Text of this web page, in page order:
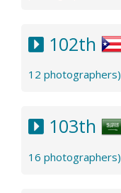
102th
12 photographers)
103th
16 photographers)